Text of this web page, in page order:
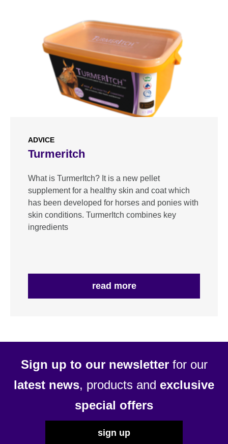
ADVICE
Turmeritch
What is TurmerItch? It is a new pellet
supplement for a healthy skin and coat which
has been developed for horses and ponies with
skin conditions. TurmerItch combines key
ingredients
read more
Sign up to our newsletterfor our
latest news, products and exclusive
special offers
sign up